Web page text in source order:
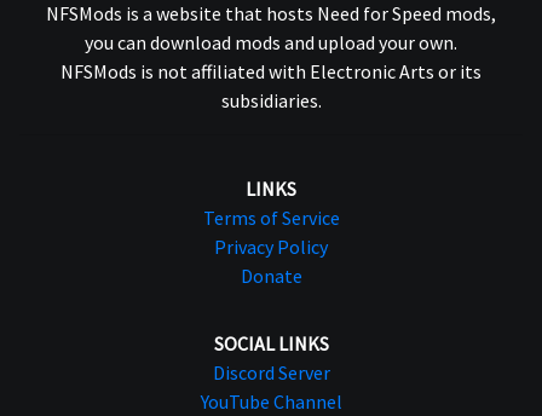
NFSMods is a website that hosts Need for Speed mods,
you can download mods and upload your own.
NFSMods is not affiliated with Electronic Arts or its
subsidiaries.
LINKS
Terms of Service
Privacy Policy
Donate
SOCIAL LINKS
Discord Server
YouTube Channel